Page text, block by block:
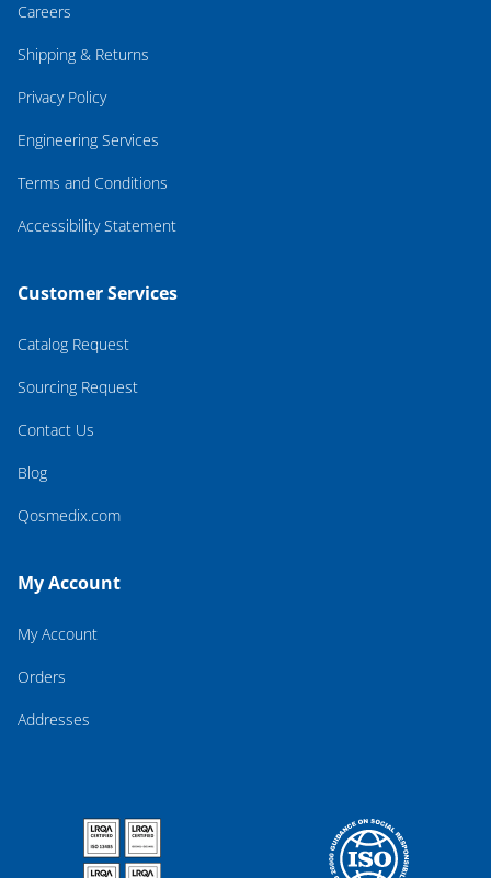
Careers
Shipping & Returns
Privacy Policy
Engineering Services
Terms and Conditions
Accessibility Statement
Customer Services
Catalog Request
Sourcing Request
Contact Us
Blog
Qosmedix.com
My Account
My Account
Orders
Addresses